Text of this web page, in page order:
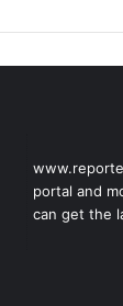
portal and
can get the